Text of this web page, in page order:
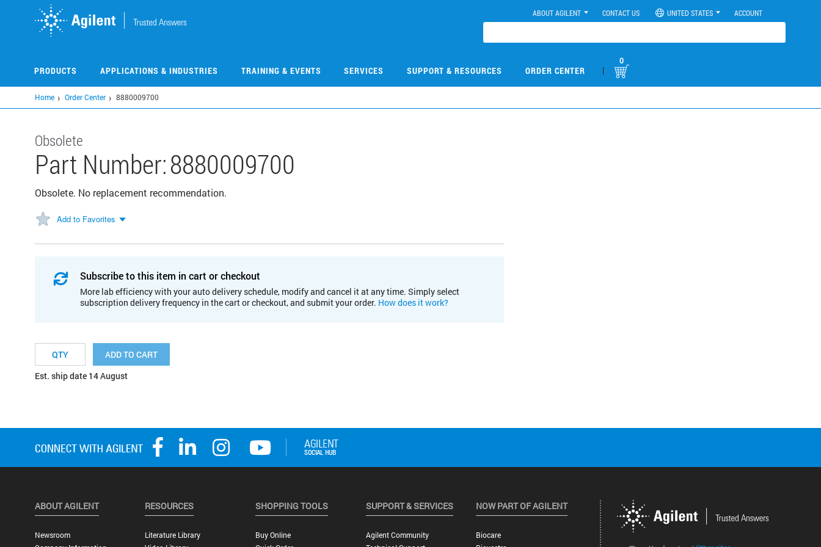
ABOUT AGILENT CONTACT US UNITED STATES ACCOUNT
PRODUCTS APPLICATIONS & INDUSTRIES TRAINING & EVENTS SERVICES SUPPORT & RESOURCES ORDER CENTER |
0
Home Order Center 8880009700
Obsolete
Part Number:8880009700
Obsolete. No replacement recommendation.
Add to Favorites
Subscribe to this item in cart or checkout
More lab efficiency with your auto delivery schedule, modify and cancel it at any time. Simply select
subscription delivery frequency in the cart or checkout, and submit your order. How does it work?
ADD TO CART
Est. ship date 14 August
ABOUT AGILENT
Newsroom
RESOURCES
Literature Library
SHOPPING TOOLS
Buy Online
SUPPORT & SERVICES
Agilent Community
NOW PART OF AGILENT
Biocare